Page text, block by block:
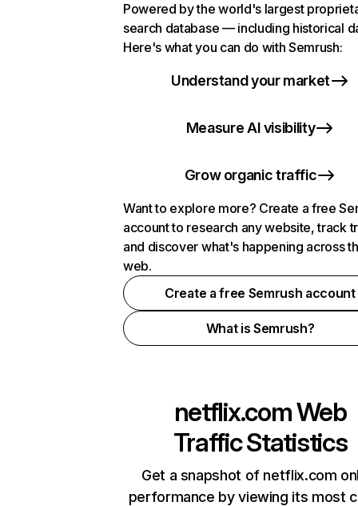
Powered by the world's largest
search database — including historical
Here's what you can do with Semrush:
Understand your market
Measure AI visibility
Grow organic traffic
Want to explore more? Create a free
account to research any website, track
and discover what's happening across
web.
Create a free Semrush account
What is Semrush?
netflix.comWeb
Traffic Statistics
Get a snapshot of netflix.com
performance by viewing its most